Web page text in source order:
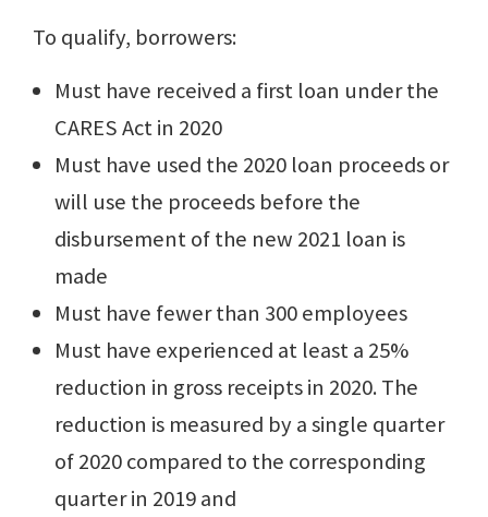
To qualify, borrowers:
Must have received a first loan under the
CARES Act in 2020
Must have used the 2020 loan proceeds or
will use the proceeds before the
disbursement of the new 2021 loan is
made
Must have fewer than 300 employees
Must have experienced at least a 25%
reduction in gross receipts in 2020. The
reduction is measured by a single quarter
of 2020 compared to the corresponding
quarter in 2019 and